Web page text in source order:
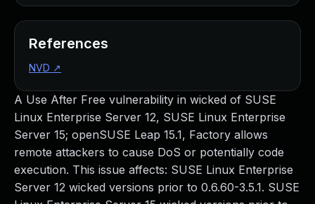
A Use After Free vulnerability in wicked of SUSE
Linux Enterprise Server 12, SUSE Linux Enterprise
Server 15; openSUSE Leap 15.1, Factory allows
remote attackers to cause DoS or potentially code
execution. This issue affects: SUSE Linux Enterprise
Server 12 wicked versions prior to 0.6.60-3.5.1. SUSE
References
NVD ↗